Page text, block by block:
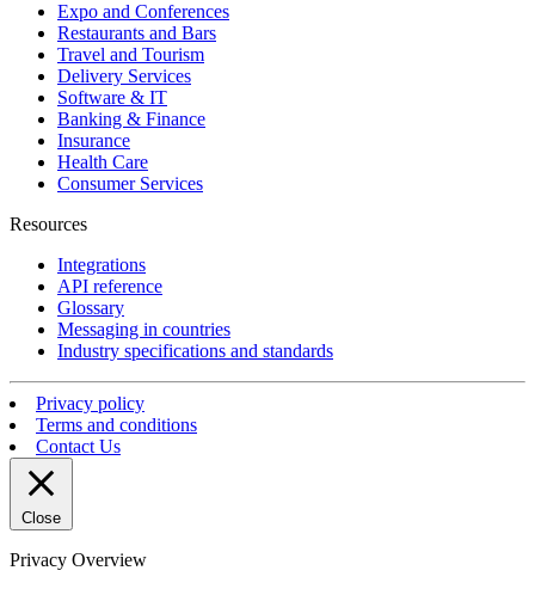
Expo and Conferences
Restaurants and Bars
Travel and Tourism
Delivery Services
Software & IT
Banking & Finance
Insurance
Health Care
Consumer Services
Resources
Integrations
API reference
Glossary
Messaging in countries
Industry specifications and standards
Privacy policy
Terms and conditions
Contact Us
Close
Privacy Overview